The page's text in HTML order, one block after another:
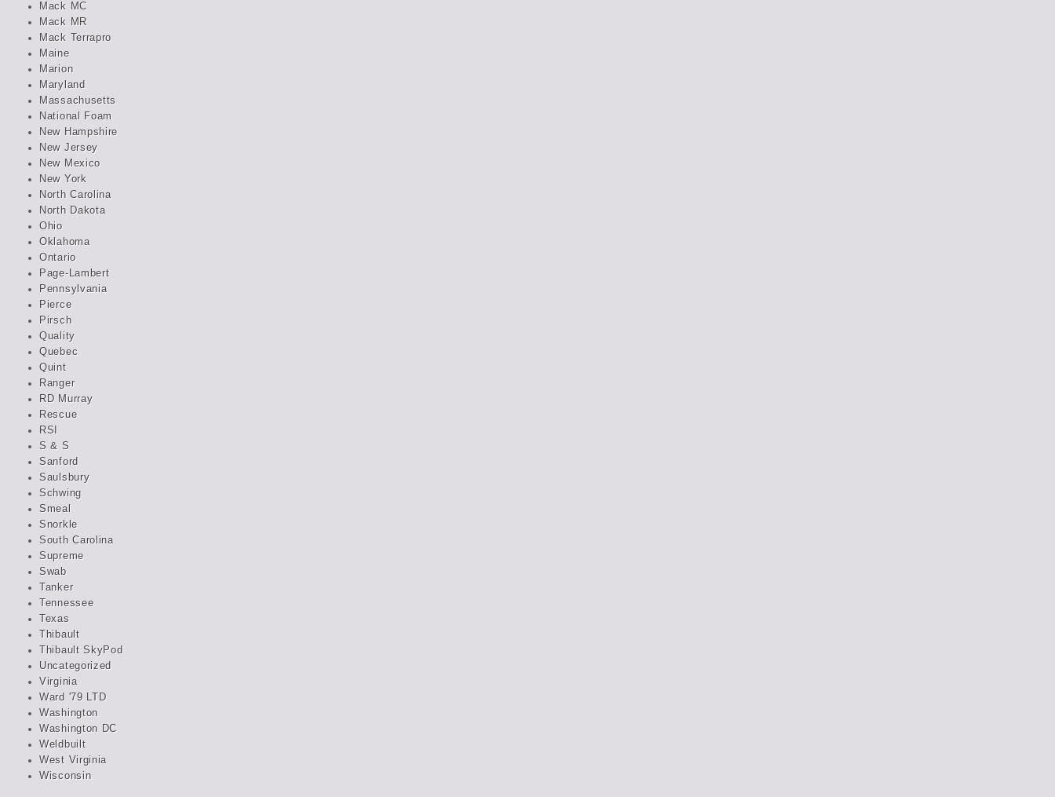
Mack MC
Mack MR
Mack Terrapro
Maine
Marion
Maryland
Massachusetts
National Foam
New Hampshire
New Jersey
New Mexico
New York
North Carolina
North Dakota
Ohio
Oklahoma
Ontario
Page-Lambert
Pennsylvania
Pierce
Pirsch
Quality
Quebec
Quint
Ranger
RD Murray
Rescue
RSI
S & S
Sanford
Saulsbury
Schwing
Smeal
Snorkle
South Carolina
Supreme
Swab
Tanker
Tennessee
Texas
Thibault
Thibault SkyPod
Uncategorized
Virginia
Ward '79 LTD
Washington
Washington DC
Weldbuilt
West Virginia
Wisconsin